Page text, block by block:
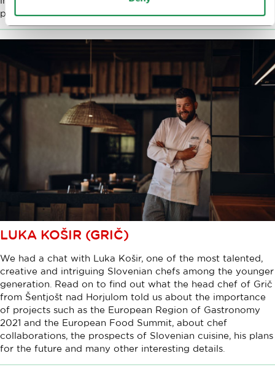
prestigious stars, and his plans for the future.
LUKA KOŠIR (GRIČ)
We had a chat with Luka Košir, one of the most talented,
creative and intriguing Slovenian chefs among the younger
generation. Read on to find out what the head chef of Grič
from Šentjošt nad Horjulom told us about the importance
of projects such as the European Region of Gastronomy
2021 and the European Food Summit, about chef
collaborations, the prospects of Slovenian cuisine, his plans
for the future and many other interesting details.